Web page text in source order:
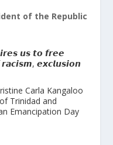
of the Republic
𝙪𝙨 𝙩𝙤 𝙛𝙧𝙚𝙚
𝙚𝙭𝙘𝙡𝙪𝙨𝙞𝙤𝙣
Carla Kangaloo
Trinidad and
Emancipation Day